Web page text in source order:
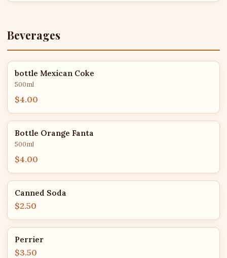
Beverages
bottle Mexican Coke
500ml
$4.00
Bottle Orange Fanta
500ml
$4.00
Canned Soda
$2.50
Perrier
$3.50